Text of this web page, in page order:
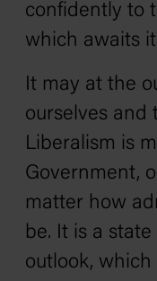
confidently to
which awaits
It may at the
ourselves and
Liberalism is
Government,
matter how
be. It is a
outlook,